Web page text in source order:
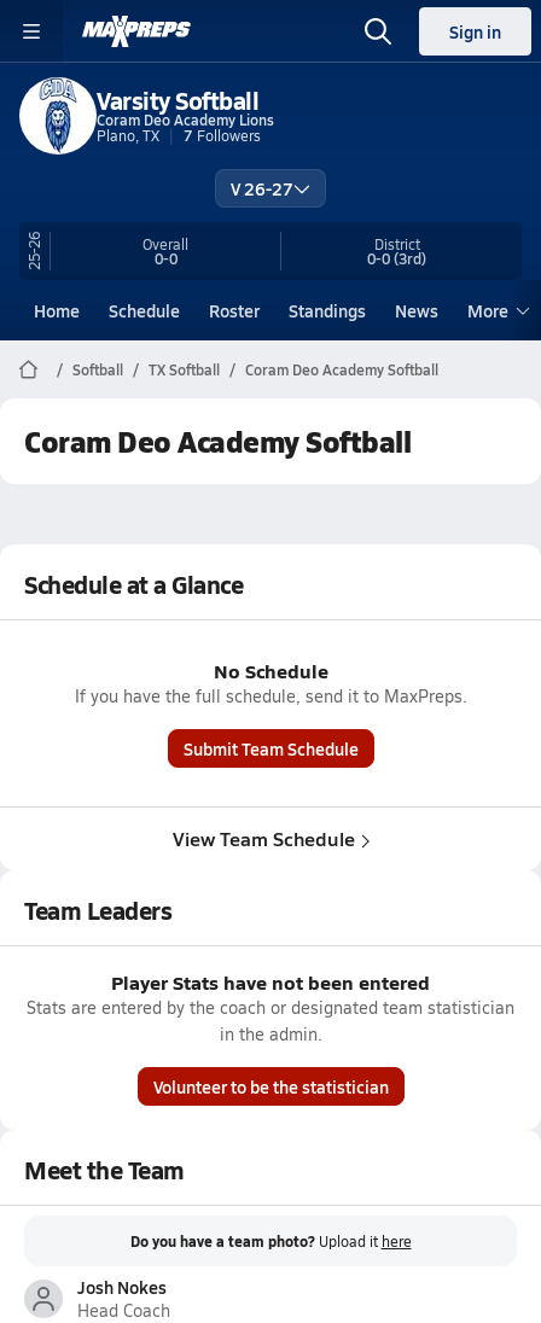
Sign in
Varsity Softball
Coram Deo Academy Lions
Plano, TX
7 Followers
V 26-27
25-26 Overall
0-0
District
0-0(3rd)
Home Schedule Roster Standings News More
Softball TX Softball Coram Deo Academy Softball
Coram Deo Academy Softball
Schedule at a Glance
No Schedule
If you have the full schedule, send it to MaxPreps.
Submit Team Schedule
View Team Schedule
Team Leaders
Player Stats have not been entered
Stats are entered by the coach or designated team statistician
in the admin.
Volunteer to be the statistician
Meet the Team
Do you have a team photo? Upload it here
Josh Nokes
Head Coach